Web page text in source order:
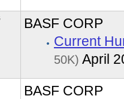
BASF CORP
Current
50K) April
BASF CORP